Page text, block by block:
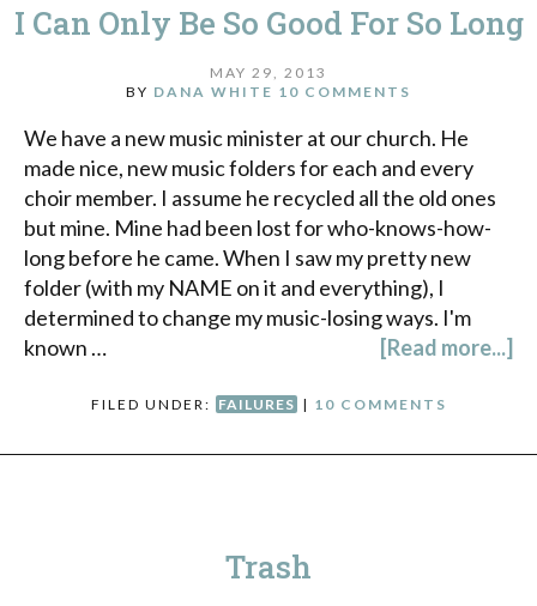
I Can Only Be So Good For So Long
MAY 29, 2013
BY DANA WHITE 10 COMMENTS
We have a new music minister at our church. He
made nice, new music folders for each and every
choir member. I assume he recycled all the old ones
but mine. Mine had been lost for who-knows-how-
long before he came. When I saw my pretty new
folder (with my NAME on it and everything), I
determined to change my music-losing ways. I'm
known …
[Read more...]
FILED UNDER: FAILURES | 10 COMMENTS
Trash